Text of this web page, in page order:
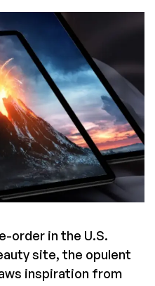
order in the U.S.
site, the opulent
inspiration from